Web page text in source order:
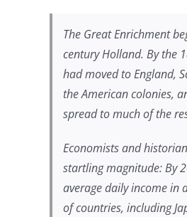
The Great Enrichment
century Holland. By the
had moved to England,
the American colonies,
spread to much of the
Economists and
startling magnitude: By
average daily income in
of countries, including